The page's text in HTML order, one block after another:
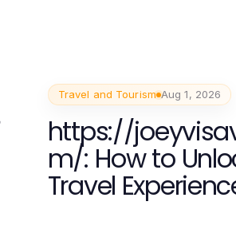
Travel and Tourism Aug 1, 2026
https://
m/: How to
Travel